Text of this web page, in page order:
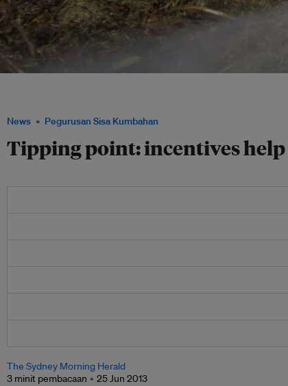
News Pegurusan Sisa Kumbahan
Tipping point: incentives
The Sydney Morning Herald
3 minit pembacaan
25 Jun 2013